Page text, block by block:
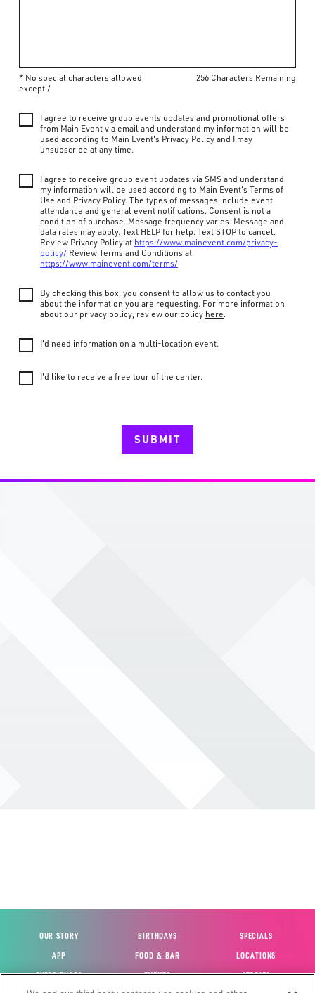
* No special characters allowed
except /
256 Characters Remaining
I agree to receive group events updates and promotional offers
from Main Event via email and understand my information will be
used according to Main Event's Privacy Policy and I may
unsubscribe at any time.
I agree to receive group event updates via SMS and understand
my information will be used according to Main Event's Terms of
Use and Privacy Policy. The types of messages include event
attendance and general event notifications. Consent is not a
condition of purchase. Message frequency varies. Message and
data rates may apply. Text HELP for help. Text STOP to cancel.
Review Privacy Policy at https://www.mainevent.com/privacy-
policy/ Review Terms and Conditions at
https://www.mainevent.com/terms/
By checking this box, you consent to allow us to contact you
about the information you are requesting. For more information
about our privacy policy, review our policy here.
I'd need information on a multi-location event.
I'd like to receive a free tour of the center.
SUBMIT
OUR STORY BIRTHDAYS
SPECIALS
APP
FOOD & BAR
LOCATIONS
EXPERIENCES
EVENTS
STORIES